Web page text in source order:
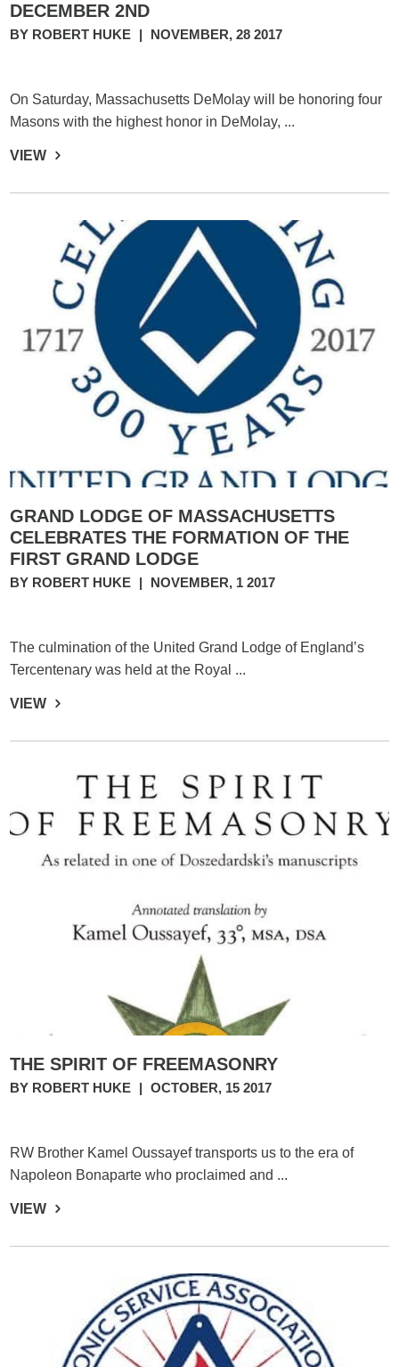
DECEMBER 2ND
BY ROBERT HUKE | NOVEMBER, 28 2017
On Saturday, Massachusetts DeMolay will be honoring four
Masons with the highest honor in DeMolay, ...
VIEW
GRAND LODGE OF MASSACHUSETTS
CELEBRATES THE FORMATION OF THE
FIRST GRAND LODGE
BY ROBERT HUKE | NOVEMBER, 1 2017
The culmination of the United Grand Lodge of England’s
Tercentenary was held at the Royal ...
VIEW
THE SPIRIT OF FREEMASONRY
BY ROBERT HUKE | OCTOBER, 15 2017
RW Brother Kamel Oussayef transports us to the era of
Napoleon Bonaparte who proclaimed and ...
VIEW